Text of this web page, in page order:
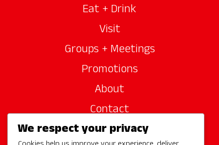
Eat + Drink
Visit
Groups + Meetings
Promotions
About
Contact
Site Sponsors
We respect your privacy